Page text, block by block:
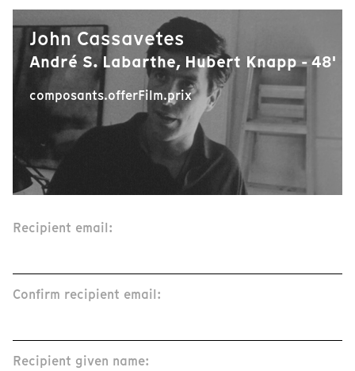
John Cassavetes
André S. Labarthe, Hubert Knapp - 48'
composants.offerFilm.prix
Recipient email:
Confirm recipient email:
Recipient given name: